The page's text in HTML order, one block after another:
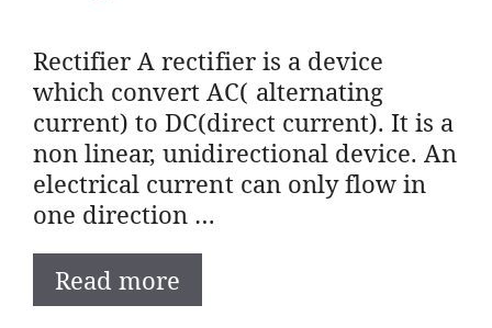
Rectifier A rectifier is a device
which convert AC( alternating
current) to DC(direct current). It is a
non linear, unidirectional device. An
electrical current can only flow in
one direction …
Read more